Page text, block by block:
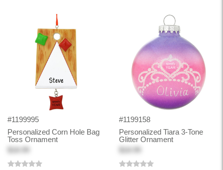
#1199995
Personalized Corn Hole Bag
Toss Ornament
#1199158
Personalized Tiara 3-Tone
Glitter Ornament